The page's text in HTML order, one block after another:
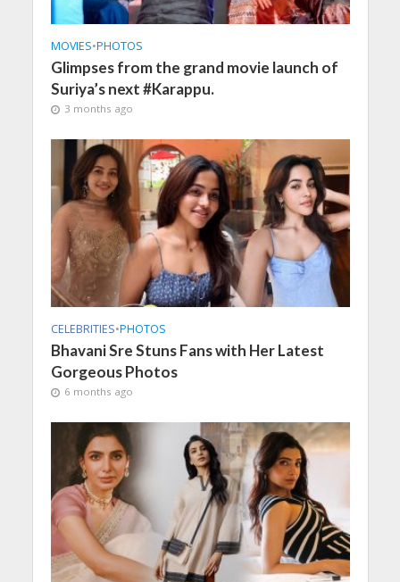
MOVIES•PHOTOS
Glimpses from the grand movie launch of
Suriya’s next #Karappu.
3 months ago
CELEBRITIES•PHOTOS
Bhavani Sre Stuns Fans with Her Latest
Gorgeous Photos
6 months ago